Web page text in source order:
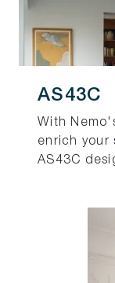
AS43C
With
enrich your
AS43C